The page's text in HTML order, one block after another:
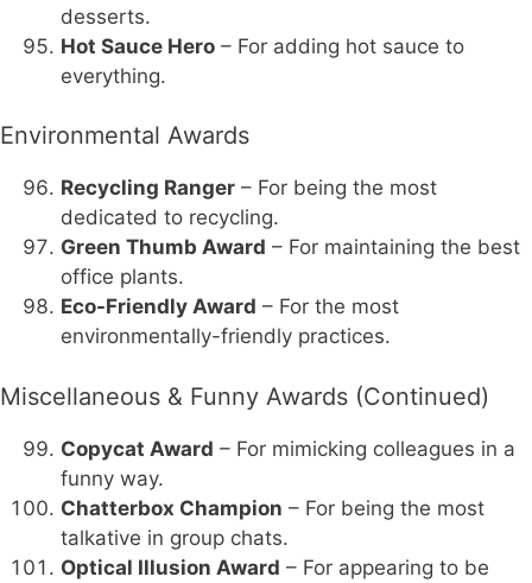
desserts.
Hot Sauce Hero – For adding hot sauce to
everything.
Environmental Awards
Recycling Ranger – For being the most
dedicated to recycling.
Green Thumb Award – For maintaining the best
office plants.
Eco-Friendly Award – For the most
environmentally-friendly practices.
Miscellaneous & Funny Awards (Continued)
Copycat Award – For mimicking colleagues in a
funny way.
Chatterbox Champion – For being the most
talkative in group chats.
Optical Illusion Award – For appearing to be